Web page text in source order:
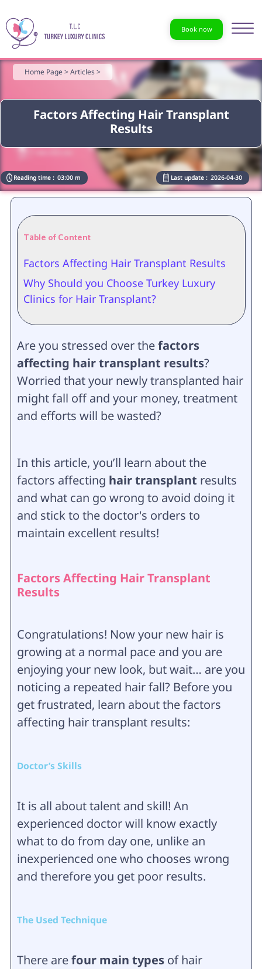
Book now
Factors Affecting Hair Transplant
Results
Home Page >Articles >
Reading time : 03:00 m Last update : 2026-04-30
Table of Content
Factors Affecting Hair Transplant Results
Why Should you Choose Turkey Luxury
Clinics for Hair Transplant?
Are you stressed over thefactors
affecting hair transplant results?
Worried that your newly transplanted hair
might fall off and your money, treatment
and efforts will be wasted?
In this article, you’ll learn about the
factors affecting hair transplant results
and what can go wrong to avoid doing it
and stick to the doctor's orders to
maintain excellent results!
Factors Affecting Hair Transplant
Results
Congratulations! Now your new hair is
growing at a normal pace and you are
enjoying your new look, but wait… are you
noticing a repeated hair fall? Before you
get frustrated, learn about the factors
affecting hair transplant results:
Doctor’s Skills
It is all about talent and skill! An
experienced doctor will know exactly
what to do from day one, unlike an
inexperienced one who chooses wrong
and therefore you get poor results.
The Used Technique
There arefour main types of hair